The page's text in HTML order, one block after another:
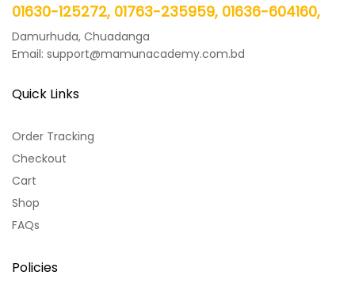
01630-125272, 01763-235959, 01636-604160,
Damurhuda, Chuadanga
Email: support@mamunacademy.com.bd
Quick Links
Order Tracking
Checkout
Cart
Shop
FAQs
Policies